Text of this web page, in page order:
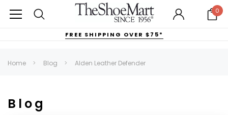
0
FREE SHIPPING OVER $75*
Home Blog Alden Leather Defender
Blog